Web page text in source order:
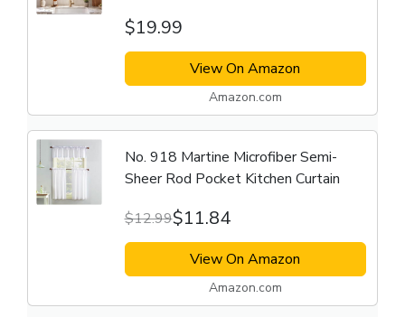
$19.99
View On Amazon
Amazon.com
No. 918 Martine Microfiber Semi-
Sheer Rod Pocket Kitchen Curtain
$12.99$11.84
View On Amazon
Amazon.com